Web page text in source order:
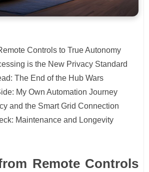
Controls to True Autonomy
is the New Privacy Standard
The End of the Hub Wars
My Own Automation Journey
and the Smart Grid Connection
Maintenance and Longevity
Remote Controls